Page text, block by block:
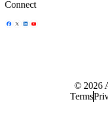
Connect
Share IconShare IconShare IconShare Icon
© 2026
Terms